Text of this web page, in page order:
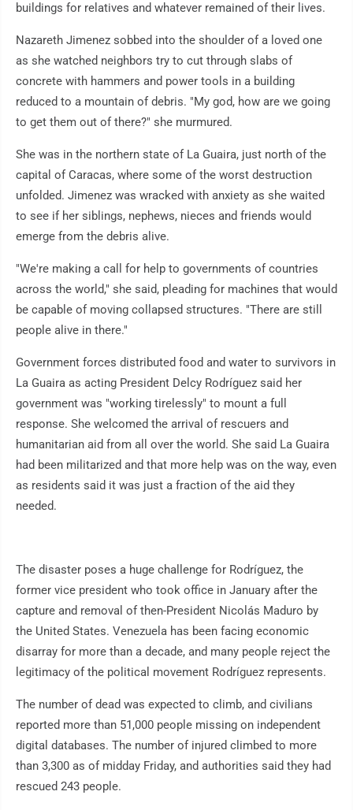
buildings for relatives and whatever remained of their lives.
Nazareth Jimenez sobbed into the shoulder of a loved one
as she watched neighbors try to cut through slabs of
concrete with hammers and power tools in a building
reduced to a mountain of debris. "My god, how are we going
to get them out of there?" she murmured.
She was in the northern state of La Guaira, just north of the
capital of Caracas, where some of the worst destruction
unfolded. Jimenez was wracked with anxiety as she waited
to see if her siblings, nephews, nieces and friends would
emerge from the debris alive.
"We're making a call for help to governments of countries
across the world," she said, pleading for machines that would
be capable of moving collapsed structures. "There are still
people alive in there."
Government forces distributed food and water to survivors in
La Guaira as acting President Delcy Rodríguez said her
government was "working tirelessly" to mount a full
response. She welcomed the arrival of rescuers and
humanitarian aid from all over the world. She said La Guaira
had been militarized and that more help was on the way, even
as residents said it was just a fraction of the aid they
needed.
The disaster poses a huge challenge for Rodríguez, the
former vice president who took office in January after the
capture and removal of then-President Nicolás Maduro by
the United States. Venezuela has been facing economic
disarray for more than a decade, and many people reject the
legitimacy of the political movement Rodríguez represents.
The number of dead was expected to climb, and civilians
reported more than 51,000 people missing on independent
digital databases. The number of injured climbed to more
than 3,300 as of midday Friday, and authorities said they had
rescued 243 people.